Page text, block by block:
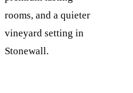
rooms, and a quieter
vineyard setting in
Stonewall.